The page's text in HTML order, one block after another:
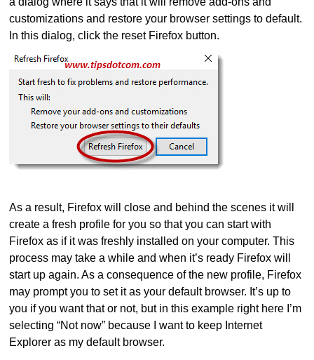
customizations and restore your browser settings to default.
In this dialog, click the reset Firefox button.
As a result, Firefox will close and behind the scenes it will
create a fresh profile for you so that you can start with
Firefox as if it was freshly installed on your computer. This
process may take a while and when it’s ready Firefox will
start up again. As a consequence of the new profile, Firefox
may prompt you to set it as your default browser. It’s up to
you if you want that or not, but in this example right here I’m
selecting “Not now” because I want to keep Internet
Explorer as my default browser.